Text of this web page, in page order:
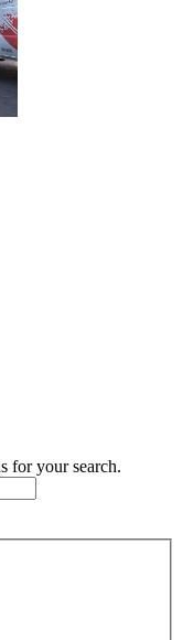
for your search.